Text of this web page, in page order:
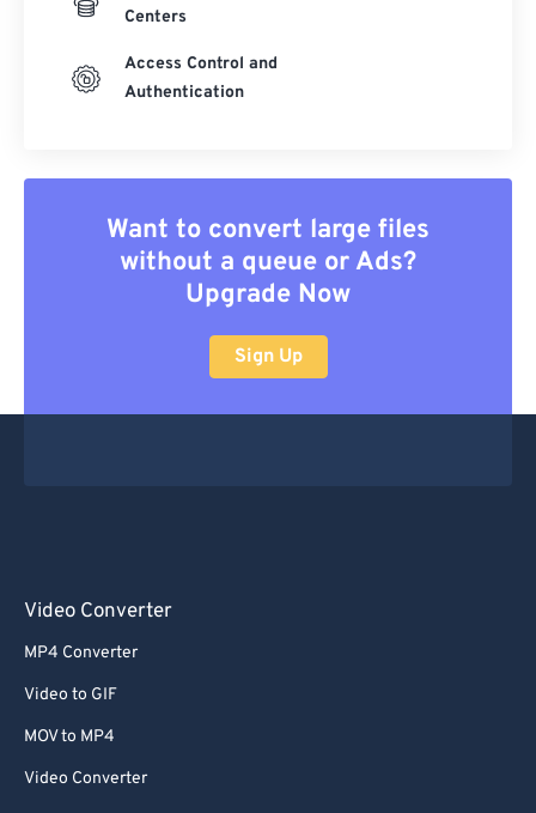
Centers
Access Control and
Authentication
Want to convert large files
without a queue or Ads?
Upgrade Now
Sign Up
Video Converter
MP4 Converter
Video to GIF
MOV to MP4
Video Converter